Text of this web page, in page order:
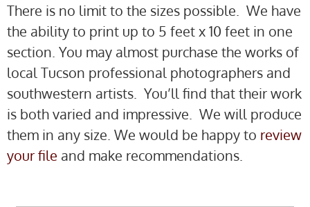
There is no limit to the sizes possible. We have
the ability to print up to 5 feet x 10 feet in one
section. You may almost purchase the works of
local Tucson professional photographers and
southwestern artists. You’ll find that their work
is both varied and impressive. We will produce
them in any size. We would be happy to review
your file and make recommendations.